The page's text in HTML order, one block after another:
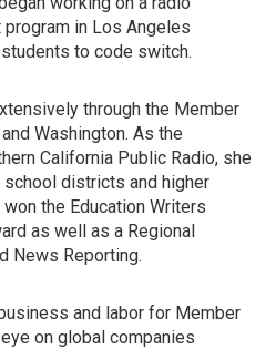
in Los Angeles
to code switch.
through the Member
Washington. As the
California Public Radio, she
districts and higher
the Education Writers
as well as a Regional
News Reporting.
and labor for Member
on global companies